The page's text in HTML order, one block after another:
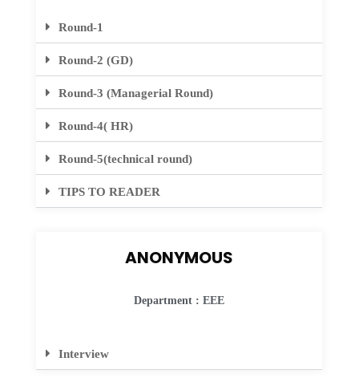
Round-1
Round-2 (GD)
Round-3 (Managerial Round)
Round-4( HR)
Round-5(technical round)
TIPS TO READER
ANONYMOUS
Department : EEE
Interview